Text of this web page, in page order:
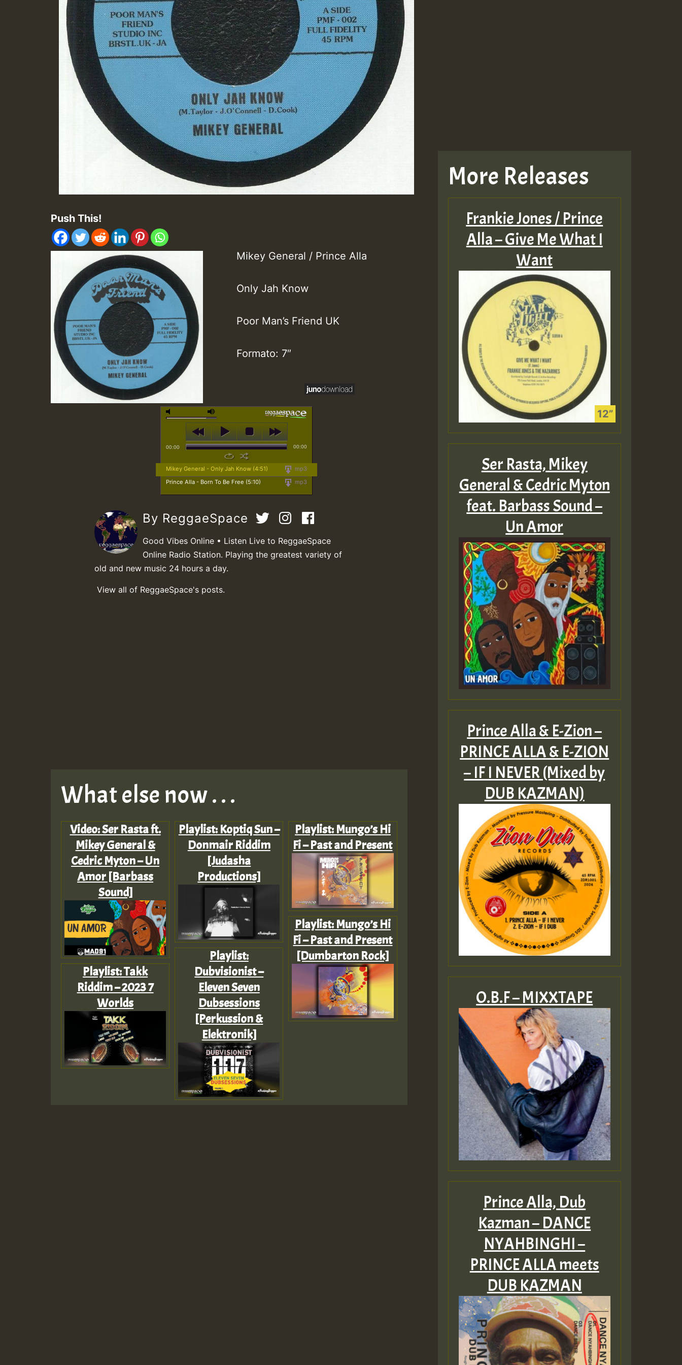
Push This!
Mikey General / Prince Alla
Only Jah Know
Poor Man’s Friend UK
Formato: 7″
00:00 00:00
mp3
Mikey General - Only Jah Know (4:51)
mp3
Prince Alla - Born To Be Free (5:10)
By ReggaeSpace
Good Vibes Online • Listen Live to ReggaeSpace
Online Radio Station. Playing the greatest variety of
old and new music 24 hours a day.
View all of ReggaeSpace's posts.
What else now . . .
Video: Ser Rasta ft.
Mikey General &
Cedric Myton – Un
Amor [Barbass
Sound]
Playlist: Takk
Riddim – 2023 7
Worlds
Playlist: Koptiq Sun –
Donmair Riddim
[Judasha
Productions]
Playlist:
Dubvisionist –
Eleven Seven
Dubsessions
[Perkussion &
Elektronik]
Playlist: Mungo’s Hi
Fi – Past and Present
Playlist: Mungo’s Hi
Fi – Past and Present
[Dumbarton Rock]
More Releases
Frankie Jones / Prince
Alla – Give Me What I
Want
Ser Rasta, Mikey
General & Cedric Myton
feat. Barbass Sound –
Un Amor
Prince Alla & E-Zion –
PRINCE ALLA & E​-​ZION
– IF I NEVER (Mixed by
DUB KAZMAN)
O.B.F – MIXXTAPE
Prince Alla, Dub
Kazman – DANCE
NYAHBINGHI –
PRINCE ALLA meets
DUB KAZMAN